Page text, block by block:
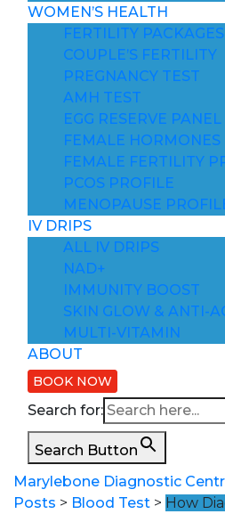
WOMEN’S HEALTH
FERTILITY PACKAGES
COUPLE’S FERTILITY
PREGNANCY TEST
AMH TEST
EGG RESERVE PANEL
FEMALE HORMONES
FEMALE FERTILITY
PCOS PROFILE
MENOPAUSE
IV DRIPS
ALL IV DRIPS
NAD+
IMMUNITY BOOST
SKIN GLOW & ANTI-
MULTI-VITAMIN
ABOUT
BOOK NOW
Search for:
Search Button
Marylebone Diagnostic
Posts > Blood Test > How